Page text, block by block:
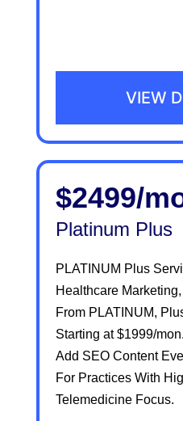
VIEW
$2499/
Platinum Plus
PLATINUM Plus
Healthcare
From PLATINUM,
Starting at $1999/
Add SEO Content
For Practices With
Telemedicine Focus.